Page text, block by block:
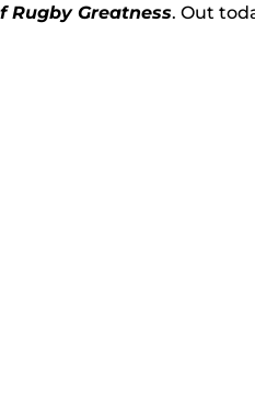
Rugby Greatness. Out